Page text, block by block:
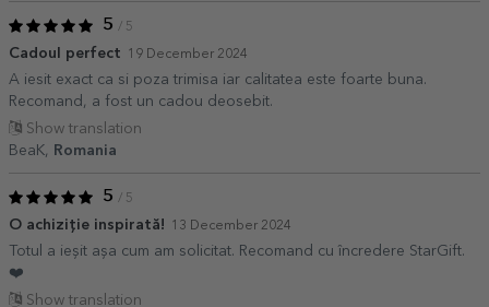
5 / 5
Cadoul perfect 19 December 2024
A iesit exact ca si poza trimisa iar calitatea este foarte buna.
Recomand, a fost un cadou deosebit.
Show translation
BeaK,
Romania
5 / 5
O achiziție inspirată! 13 December 2024
Totul a ieșit așa cum am solicitat. Recomand cu încredere StarGift.
❤️
Show translation